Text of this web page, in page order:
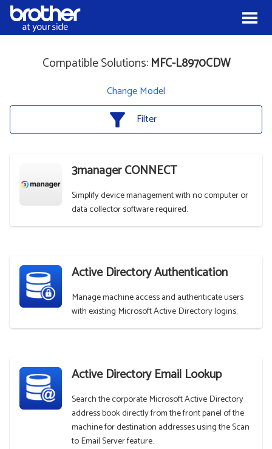
Skip to Content
Menu
Compatible Solutions:MFC-L8970CDW
Change Model
Filter
3manager CONNECT
Simplify device management with no computer or
data collector software required.
Active Directory Authentication
Manage machine access and authenticate users
with existing Microsoft Active Directory logins.
Active Directory Email Lookup
Search the corporate Microsoft Active Directory
address book directly from the front panel of the
machine for destination addresses using the Scan
to Email Server feature.